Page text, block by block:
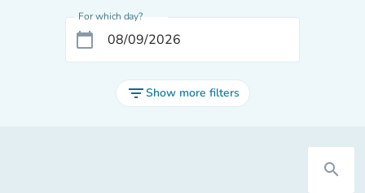
For which day?
calendar_today
filter_listShow more filters
search